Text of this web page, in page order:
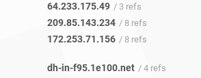
64.233.175.49 / 3 refs
209.85.143.234 / 8 refs
172.253.71.156 / 8 refs
dh-in-f95.1e100.net / 4 refs